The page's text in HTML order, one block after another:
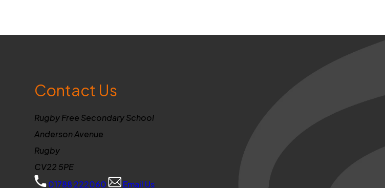
Contact Us
Rugby Free Secondary School
Anderson Avenue
Rugby
CV22 5PE
01788 222060
Email Us